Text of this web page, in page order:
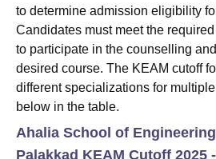
to determine admission eligibility
Candidates must meet the
to participate in the counselling
desired course. The KEAM cutoff
different specializations for
below in the table.
Ahalia School of
Palakkad KEAM Cutoff 2025